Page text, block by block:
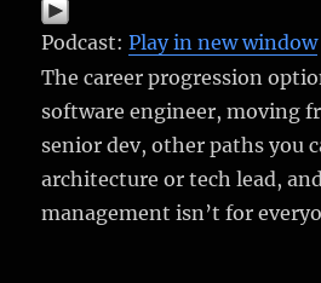
Podcast:Play in new window
The career progression
software engineer, moving
senior dev, other paths you
architecture or tech lead,
management isn’t for